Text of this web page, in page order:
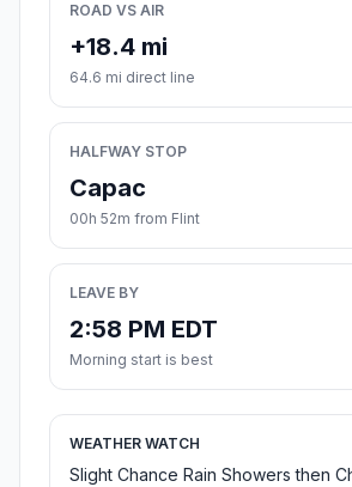
ROAD VS AIR
+18.4 mi
64.6 mi direct line
HALFWAY STOP
Capac
00h 52m from Flint
LEAVE BY
2:58 PM EDT
Morning start is best
WEATHER WATCH
Slight Chance Rain Showers then